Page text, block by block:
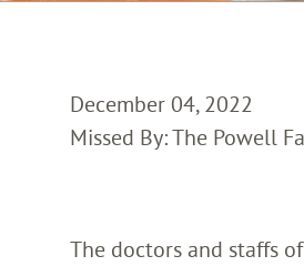
December 04, 2022
Missed By: The Powell
The doctors and staffs